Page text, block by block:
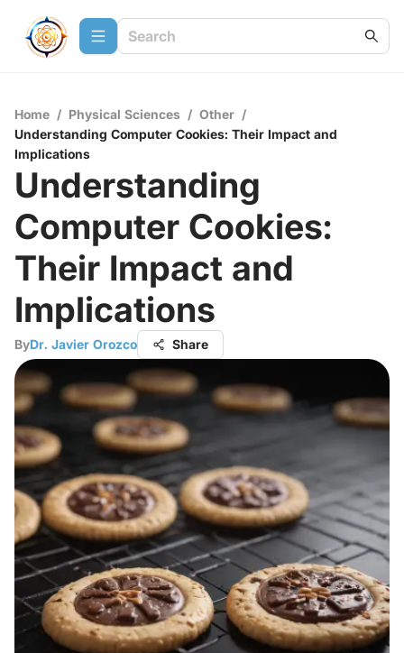
Home / Physical Sciences / Other /
Understanding Computer Cookies: Their Impact and
Implications
Understanding
Computer Cookies:
Their Impact and
Implications
ByDr. Javier Orozco Share